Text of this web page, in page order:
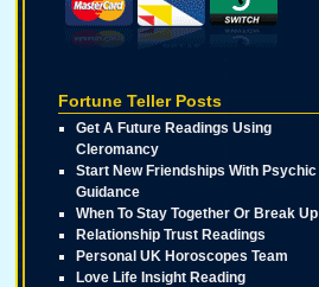
Fortune Teller Posts
Get A Future Readings Using
Cleromancy
Start New Friendships With Psychic
Guidance
When To Stay Together Or Break Up
Relationship Trust Readings
Personal UK Horoscopes Team
Love Life Insight Reading